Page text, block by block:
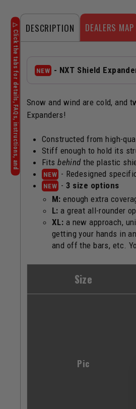
DESCRIPTION DEALERS MAP
NEW - NXT Shield
Snow and wind are cold, and
Expanders!
Constructed from high-
Stiff enough to hold its
Fitsbehindthe plastic
NEW - Redesigned
NEW - 3 size options
M: enough extra
L: a great all-rounder
XL: a new approach,
getting your hands in
and off the bars, etc.
Size
Pic